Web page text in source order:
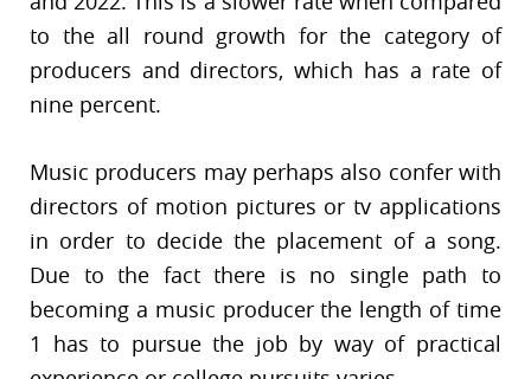
to the all round growth for the category of
producers and directors, which has a rate of
nine percent.
Music producers may perhaps also confer with
directors of motion pictures or tv applications
in order to decide the placement of a song.
Due to the fact there is no single path to
becoming a music producer the length of time
1 has to pursue the job by way of practical